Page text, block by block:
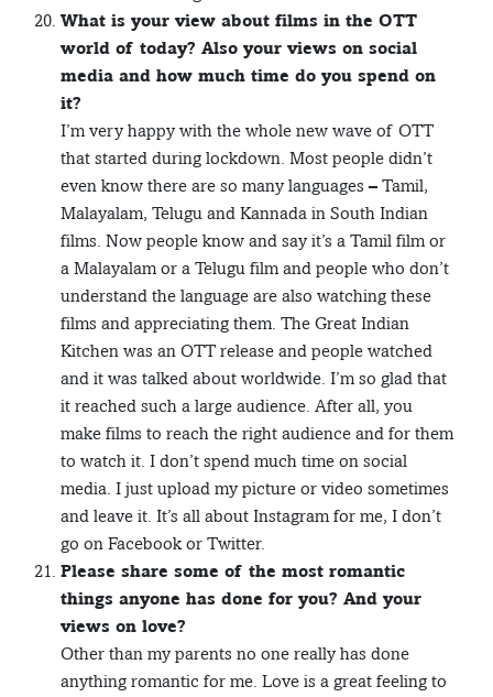
What is your view about films in the OTT
world of today? Also your views on social
media and how much time do you spend on
it?
I’m very happy with the whole new wave of OTT
that started during lockdown. Most people didn’t
even know there are so many languages – Tamil,
Malayalam, Telugu and Kannada in South Indian
films. Now people know and say it’s a Tamil film or
a Malayalam or a Telugu film and people who don’t
understand the language are also watching these
films and appreciating them. The Great Indian
Kitchen was an OTT release and people watched
and it was talked about worldwide. I’m so glad that
it reached such a large audience. After all, you
make films to reach the right audience and for them
to watch it. I don’t spend much time on social
media. I just upload my picture or video sometimes
and leave it. It’s all about Instagram for me, I don’t
go on Facebook or Twitter.
Please share some of the most romantic
things anyone has done for you? And your
views on love?
Other than my parents no one really has done
anything romantic for me. Love is a great feeling to